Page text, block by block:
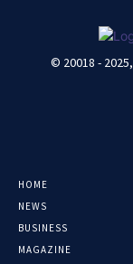
© 20018 -
HOME
NEWS
BUSINESS
MAGAZINE